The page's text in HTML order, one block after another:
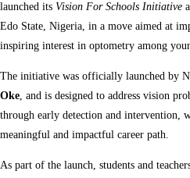
launched its Vision For Schools Initiative
Edo State, Nigeria, in a move aimed at
inspiring interest in optometry among
The initiative was officially launched by
Oke, and is designed to address vision
through early detection and intervention,
meaningful and impactful career path.
As part of the launch, students and